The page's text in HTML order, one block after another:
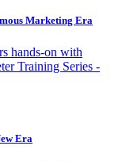
Marketing Era
hands-on with
Training Series -
Era